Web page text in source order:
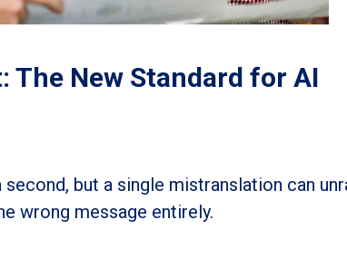
The New Standard for AI
but a single mistranslation can
wrong message entirely.